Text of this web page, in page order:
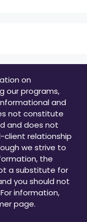
on
our programs,
and
not constitute
and does not
client relationship
we strive to
the
a substitute for
you should not
information,
page.